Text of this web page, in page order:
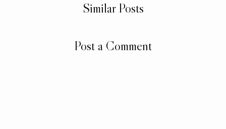
Similar Posts
Post a Comment